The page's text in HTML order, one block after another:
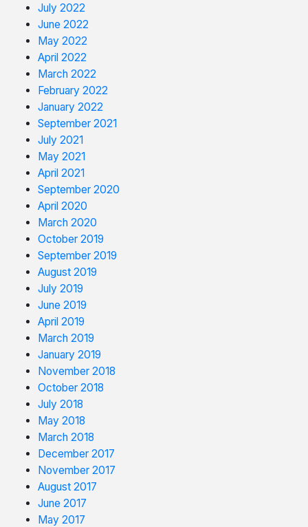
July 2022
June 2022
May 2022
April 2022
March 2022
February 2022
January 2022
September 2021
July 2021
May 2021
April 2021
September 2020
April 2020
March 2020
October 2019
September 2019
August 2019
July 2019
June 2019
April 2019
March 2019
January 2019
November 2018
October 2018
July 2018
May 2018
March 2018
December 2017
November 2017
August 2017
June 2017
May 2017